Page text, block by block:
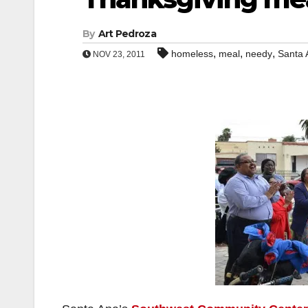
By Art Pedroza
NOV 23, 2011 homeless, meal, needy, Santa